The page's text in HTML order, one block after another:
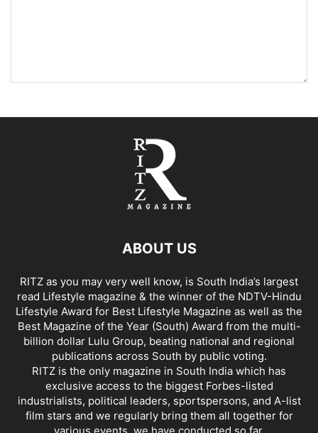
ABOUT US
RITZ as you may very well know, is South India’s largest
read Lifestyle magazine & the winner of the NDTV-Hindu
Lifestyle Award for Best Lifestyle Magazine as well as the
Best Magazine of the Year (South) Award from the multi-
billion dollar Lulu Group, beating national and regional
publications across South by public voting.
RITZ is the only magazine in South India which has
exclusive access to the biggest Forbes-listed
industrialists, political leaders, sportspersons, and A-list
film stars and we regularly bring them all together for
various events, we have conducted so far.